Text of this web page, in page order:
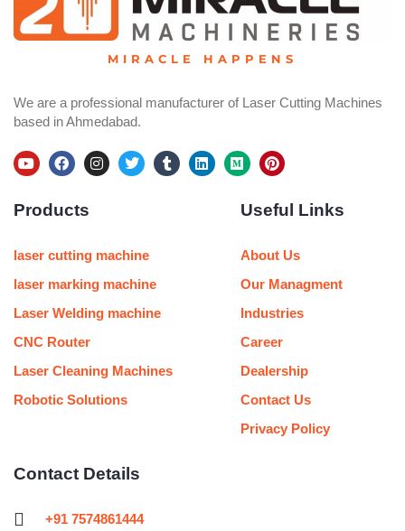
MIRACLE HAPPENS
We are a professional manufacturer of Laser Cutting Machines
based in Ahmedabad.
Y
o
t
e
F
a
e
o
I
n
r
m
T
w
r
T
u
L
i
M
e
P
i
t
e
t
Products
laser cutting machine
laser marking machine
Laser Welding machine
CNC Router
Laser Cleaning Machines
Robotic Solutions
Useful Links
About Us
Our Managment
Industries
Career
Dealership
Contact Us
Privacy Policy
Contact Details
+91 7574861444